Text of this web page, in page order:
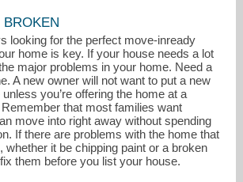
BROKEN
looking for the perfect move-inready
home is key. If your house needs a lot
major problems in your home. Need a
A new owner will not want to put a new
you’re offering the home at a
that most families want
move into right away without spending
If there are problems with the home that
whether it be chipping paint or a broken
them before you list your house.